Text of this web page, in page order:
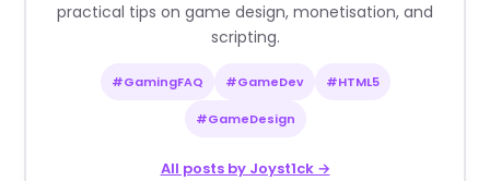
practical tips on game design, monetisation, and
scripting.
#GamingFAQ #GameDev #HTML5
#GameDesign
All posts by Joyst1ck →